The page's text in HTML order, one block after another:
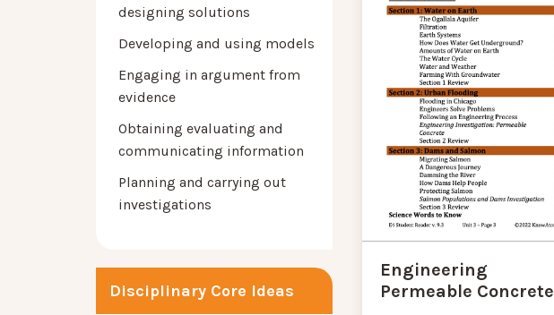
designing solutions
Developing and using models
Engaging in argument from
evidence
Obtaining evaluating and
communicating information
Planning and carrying out
investigations
Disciplinary Core Ideas
Engineering
Permeable Concrete